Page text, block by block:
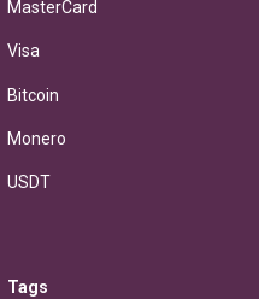
MasterCard
Visa
Bitcoin
Monero
USDT
Tags